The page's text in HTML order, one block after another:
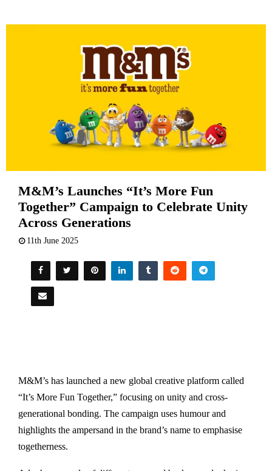
M&M’s Launches “It’s More Fun
Together” Campaign to Celebrate Unity
Across Generations
11th June 2025
M&M’s has launched a new global creative platform called
“It’s More Fun Together,” focusing on unity and cross-
generational bonding. The campaign uses humour and
highlights the ampersand in the brand’s name to emphasise
togetherness.